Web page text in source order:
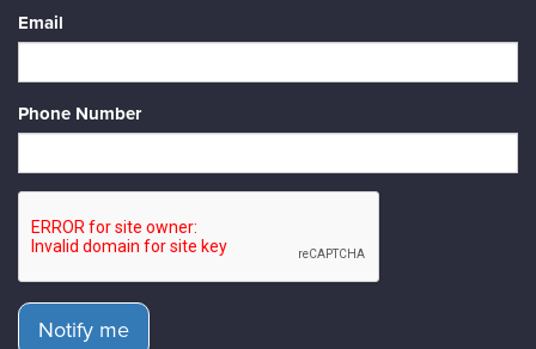
Email
Phone Number
Notify me